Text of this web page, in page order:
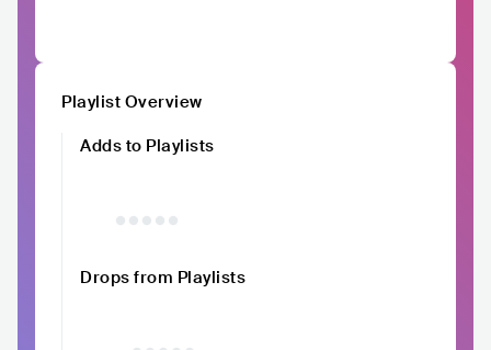
Playlist Overview
Adds to Playlists
Drops from Playlists